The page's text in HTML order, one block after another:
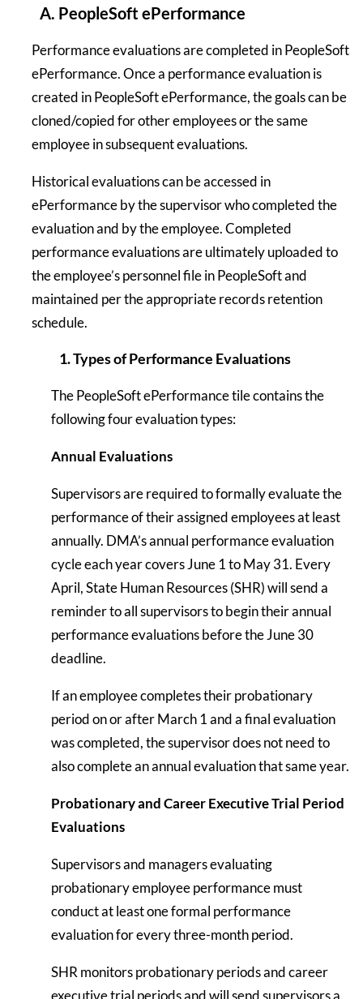
A. PeopleSoft ePerformance
Performance evaluations are completed in PeopleSoft
ePerformance. Once a performance evaluation is
created in PeopleSoft ePerformance, the goals can be
cloned/copied for other employees or the same
employee in subsequent evaluations.
Historical evaluations can be accessed in
ePerformance by the supervisor who completed the
evaluation and by the employee. Completed
performance evaluations are ultimately uploaded to
the employee’s personnel file in PeopleSoft and
maintained per the appropriate records retention
schedule.
1. Types of Performance Evaluations
The PeopleSoft ePerformance tile contains the
following four evaluation types:
Annual Evaluations
Supervisors are required to formally evaluate the
performance of their assigned employees at least
annually. DMA’s annual performance evaluation
cycle each year covers June 1 to May 31. Every
April, State Human Resources (SHR) will send a
reminder to all supervisors to begin their annual
performance evaluations before the June 30
deadline.
If an employee completes their probationary
period on or after March 1 and a final evaluation
was completed, the supervisor does not need to
also complete an annual evaluation that same year.
Probationary and Career Executive Trial Period
Evaluations
Supervisors and managers evaluating
probationary employee performance must
conduct at least one formal performance
evaluation for every three-month period.
SHR monitors probationary periods and career
executive trial periods and will send supervisors a